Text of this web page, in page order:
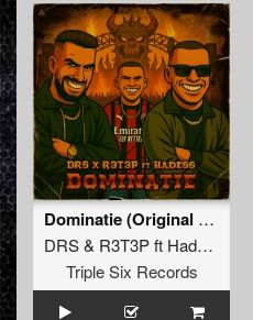
Dominatie (Original Mix)
DRS& R3T3Pft Hadess
Triple Six Records